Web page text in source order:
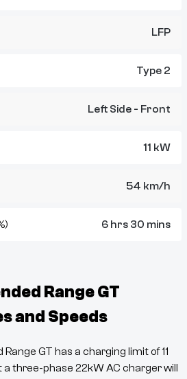
LFP
Type 2
Left Side - Front
11 kW
54 km/h
6 hrs 30 mins
Range GT
and Speeds
Range GT has a charging limit of11
a three-phase 22kW AC charger will